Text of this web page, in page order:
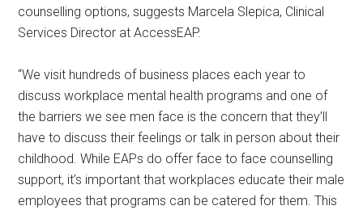
counselling options, suggests Marcela Slepica, Clinical
Services Director at AccessEAP.
“We visit hundreds of business places each year to
discuss workplace mental health programs and one of
the barriers we see men face is the concern that they’ll
have to discuss their feelings or talk in person about their
childhood. While EAPs do offer face to face counselling
support, it’s important that workplaces educate their male
employees that programs can be catered for them. This